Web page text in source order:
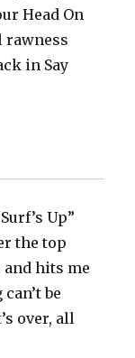
Head On
rawness
in Say
Up”
the top
hits me
be
over, all